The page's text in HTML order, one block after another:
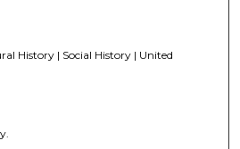
History | Social History | United